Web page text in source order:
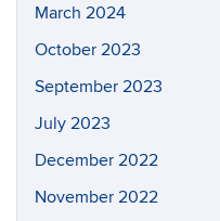
March 2024
October 2023
September 2023
July 2023
December 2022
November 2022